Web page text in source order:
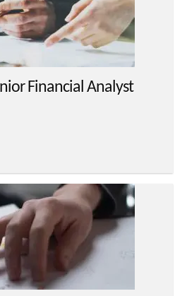
Financial Analyst